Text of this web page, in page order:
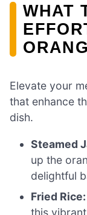
WHAT
Elevate your
that enhance
dish.
Steamed
up the
delightful
Fried Rice:
this